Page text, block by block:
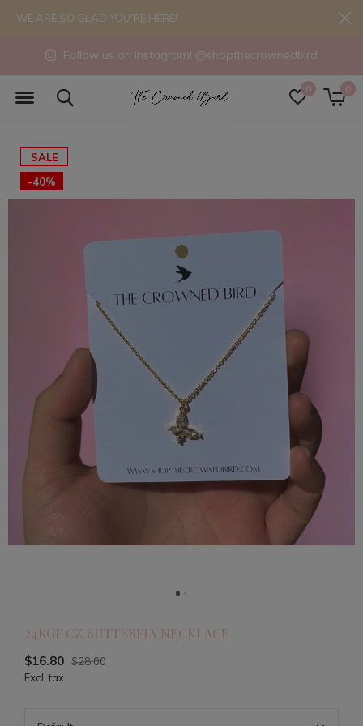
0 0
Follow us on Instagram! @shopthecrownedbird
WE ARE SO GLAD YOU'RE HERE!
SALE
-40%
24KGF CZ BUTTERFLY NECKLACE
$16.80 $28.00
Excl. tax